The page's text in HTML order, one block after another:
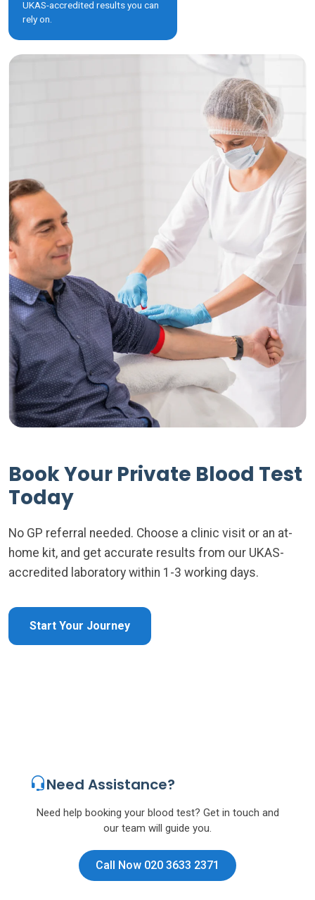
UKAS-accredited results you can
rely on.
Book Your Private Blood Test
Today
No GP referral needed. Choose a clinic visit or an at-
home kit, and get accurate results from our UKAS-
accredited laboratory within 1-3 working days.
Start Your Journey
Need Assistance?
Need help booking your blood test? Get in touch and
our team will guide you.
Call Now 020 3633 2371